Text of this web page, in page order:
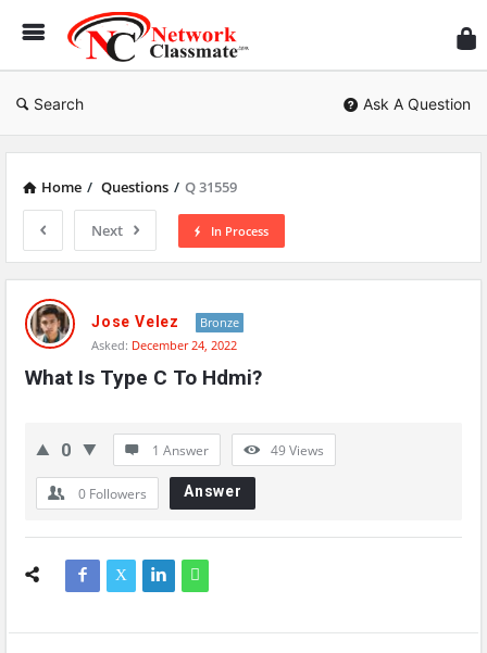
Search Ask A Question
Home / Questions / Q 31559
Next In Process
Network
Classmate
Latest
Questions
Jose Velez
Bronze
Asked: December 24, 2022
What Is Type C To Hdmi?
0 1 Answer 49Views
0 Followers Answer